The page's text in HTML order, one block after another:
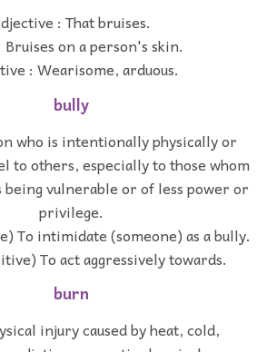
: That bruises.
Bruises on a person's skin.
: Wearisome, arduous.
bully
who is intentionally physically or
to others, especially to those whom
being vulnerable or of less power or
privilege.
To intimidate (someone) as a bully.
To act aggressively towards.
burn
injury caused by heat, cold,